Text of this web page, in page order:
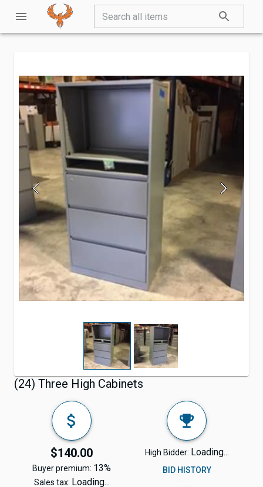
(24) Three High Cabinets
$140.00
Buyer premium: 13%
Sales tax: Loading...
High Bidder: Loading...
BID HISTORY